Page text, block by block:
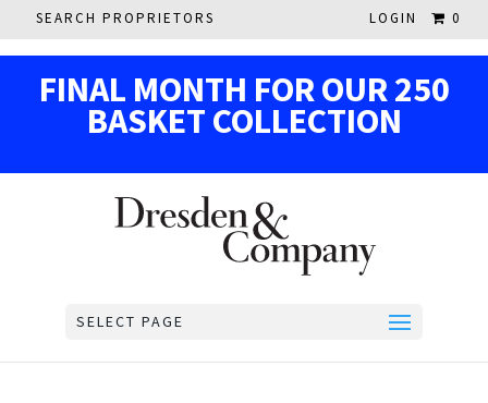
SEARCH PROPRIETORS 0
LOGIN
FINAL MONTH FOR OUR250
BASKET COLLECTION
SELECT PAGE